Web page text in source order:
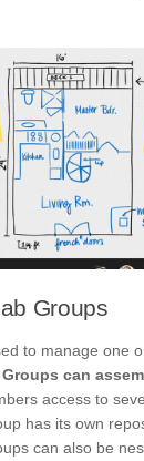
Groups
to manage one
Groups can
access to
has its own
can also be